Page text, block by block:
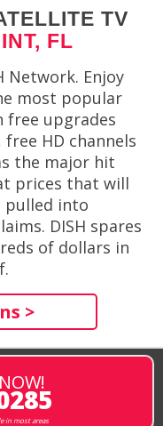
TV
FL
Network. Enjoy
most popular
free upgrades
free HD channels
the major hit
prices that will
pulled into
DISH spares
of dollars in
>
in most areas